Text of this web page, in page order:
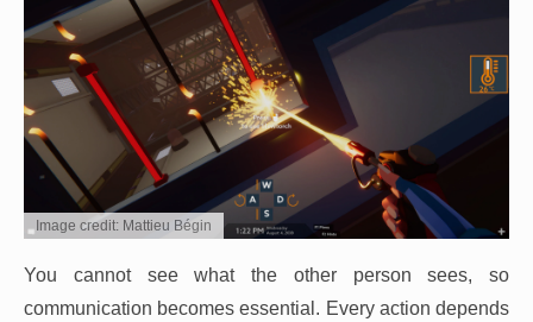
Image credit: Mattieu Bégin
You cannot see what the other person sees, so
communication becomes essential. Every action depends